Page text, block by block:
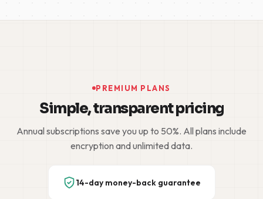
PREMIUM PLANS
Simple, transparent pricing
Annual subscriptions save you up to 50%. All plans include
encryption and unlimited data.
14-day money-back guarantee